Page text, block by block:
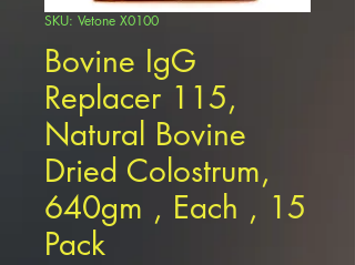
SKU: Vetone X0100
Bovine IgG
Replacer 115,
Natural Bovine
Dried Colostrum,
640gm , Each , 15
Pack